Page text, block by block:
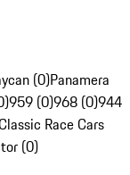
(0)Panamera
959 (0)968 (0)944
Race Cars
(0)